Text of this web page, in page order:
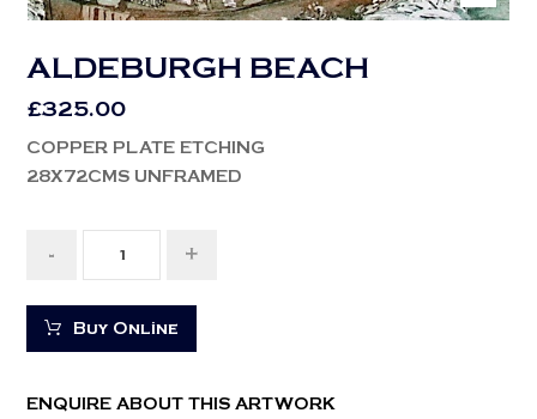
ALDEBURGH BEACH
£325.00
COPPER PLATE ETCHING
28X72CMS UNFRAMED
- +
Buy Online
ENQUIRE ABOUT THIS ARTWORK